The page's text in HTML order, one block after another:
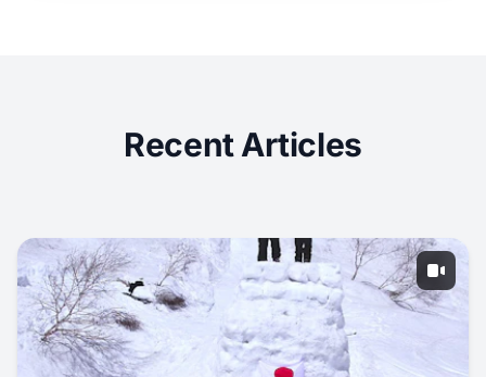
Recent Articles